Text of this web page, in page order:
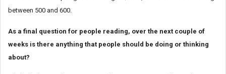
between 500 and 600.
As a final question for people reading, over the next couple of
weeks is there anything that people should be doing or thinking
about?